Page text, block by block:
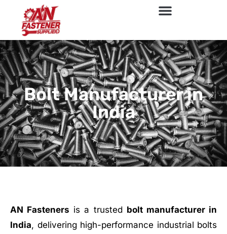
Bolt Manufacturer in
India
AN Fasteners is a trusted bolt manufacturer in
India, delivering high-performance industrial bolts